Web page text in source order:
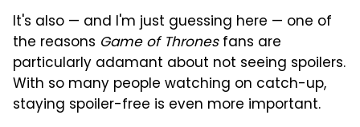
It's also — and I'm just guessing here — one of
the reasons Game of Thronesfans are
particularly adamant about not seeing spoilers.
With so many people watching on catch-up,
staying spoiler-free is even more important.